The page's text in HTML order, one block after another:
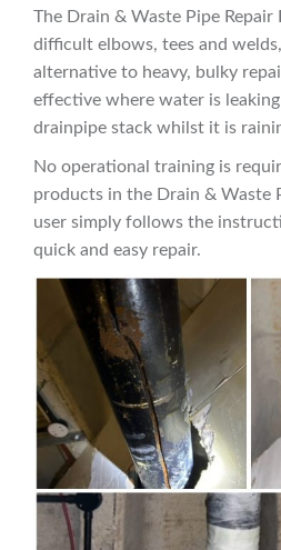
The Drain & Waste Pipe
difficult elbows, tees and
alternative to heavy, bulky
effective where water is
drainpipe stack whilst it is
No operational training is
products in the Drain & Waste
user simply follows the
quick and easy repair.